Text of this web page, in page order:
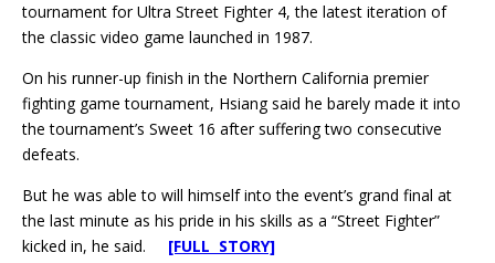
tournament for Ultra Street Fighter 4, the latest iteration of
the classic video game launched in 1987.
On his runner-up finish in the Northern California premier
fighting game tournament, Hsiang said he barely made it into
the tournament’s Sweet 16 after suffering two consecutive
defeats.
But he was able to will himself into the event’s grand final at
the last minute as his pride in his skills as a “Street Fighter”
kicked in, he said. [FULL STORY]